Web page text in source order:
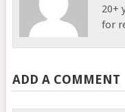
20+
for
ADD A COMMENT